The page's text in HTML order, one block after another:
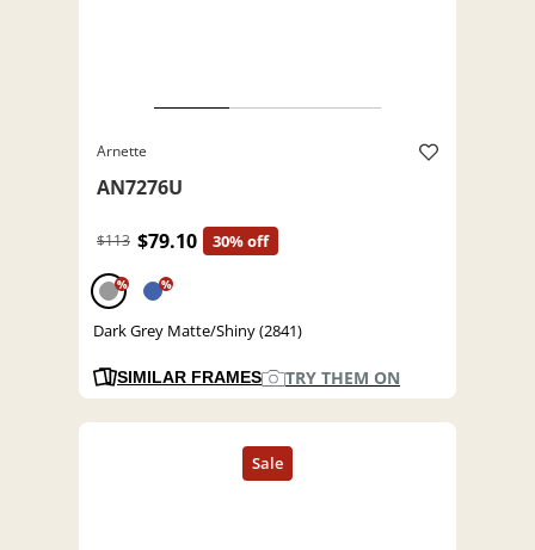
Arnette
AN7276U
$113 $79.10 30% off
% %
Dark Grey Matte/Shiny (2841)
SIMILAR FRAMES TRY THEM ON